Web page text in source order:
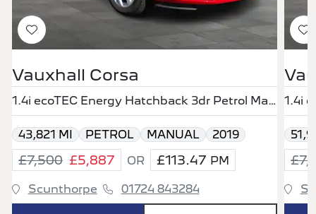
Vauxhall Corsa
1.4i ecoTEC Energy Hatchback 3dr Petrol Manual Euro 6 (75 ps)
43,821 MI PETROL MANUAL 2019
£7,500 £5,887 OR £113.47 PM
Scunthorpe 01724 843284